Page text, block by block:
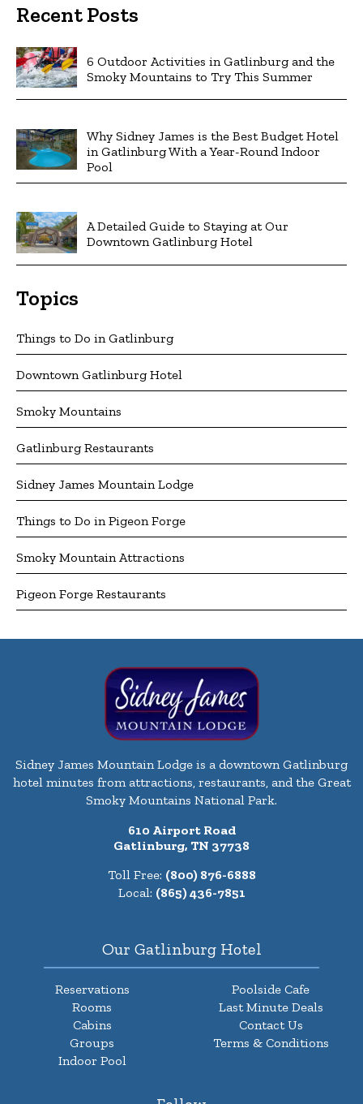
Recent Posts
6 Outdoor Activities in Gatlinburg and the
Smoky Mountains to Try This Summer
Why Sidney James is the Best Budget Hotel
in Gatlinburg With a Year-Round Indoor
Pool
A Detailed Guide to Staying at Our
Downtown Gatlinburg Hotel
Topics
Things to Do in Gatlinburg
Downtown Gatlinburg Hotel
Smoky Mountains
Gatlinburg Restaurants
Sidney James Mountain Lodge
Things to Do in Pigeon Forge
Smoky Mountain Attractions
Pigeon Forge Restaurants
Sidney James Mountain Lodge is a downtown Gatlinburg
hotel minutes from attractions, restaurants, and the Great
Smoky Mountains National Park.
610 Airport Road
Gatlinburg, TN 37738
Toll Free: (800) 876-6888
Local: (865) 436-7851
Our Gatlinburg Hotel
Reservations
Rooms
Cabins
Groups
Indoor Pool
Poolside Cafe
Last Minute Deals
Contact Us
Terms & Conditions